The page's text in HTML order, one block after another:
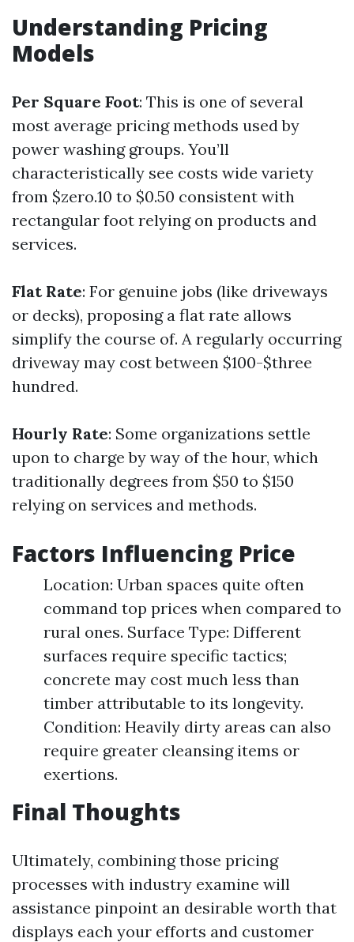
Understanding Pricing
Models
Per Square Foot: This is one of several
most average pricing methods used by
power washing groups. You’ll
characteristically see costs wide variety
from $zero.10 to $0.50 consistent with
rectangular foot relying on products and
services.
Flat Rate: For genuine jobs (like driveways
or decks), proposing a flat rate allows
simplify the course of. A regularly occurring
driveway may cost between $100-$three
hundred.
Hourly Rate: Some organizations settle
upon to charge by way of the hour, which
traditionally degrees from $50 to $150
relying on services and methods.
Factors Influencing Price
Location: Urban spaces quite often
command top prices when compared to
rural ones. Surface Type: Different
surfaces require specific tactics;
concrete may cost much less than
timber attributable to its longevity.
Condition: Heavily dirty areas can also
require greater cleansing items or
exertions.
Final Thoughts
Ultimately, combining those pricing
processes with industry examine will
assistance pinpoint an desirable worth that
displays each your efforts and customer